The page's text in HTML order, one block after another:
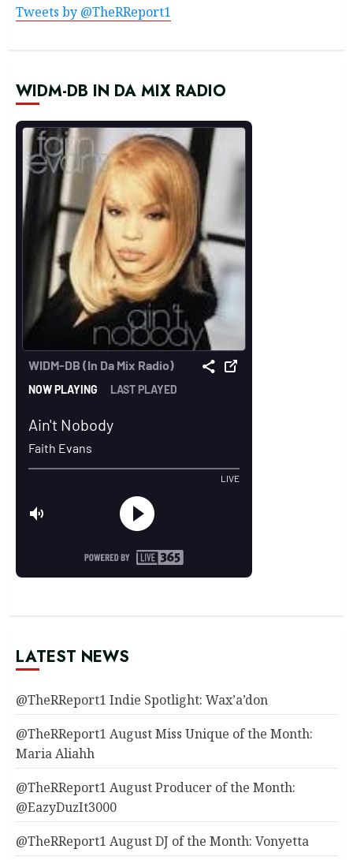
Tweets by @TheRReport1
WIDM-DB IN DA MIX RADIO
LATEST NEWS
@TheRReport1 Indie Spotlight: Wax’a’don
@TheRReport1 August Miss Unique of the Month:
Maria Aliahh
@TheRReport1 August Producer of the Month:
@EazyDuzIt3000
@TheRReport1 August DJ of the Month: Vonyetta